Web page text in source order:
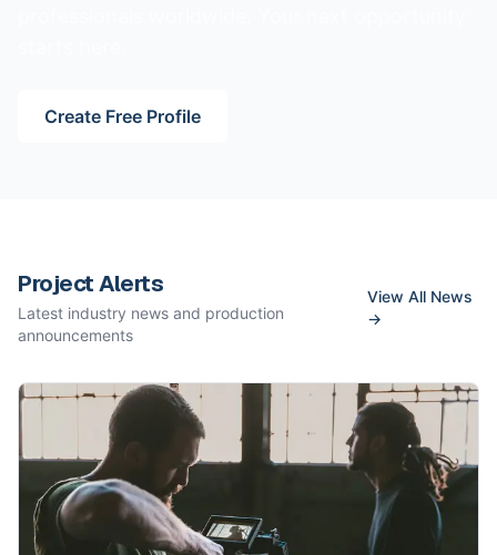
Create Free Profile
Project Alerts
Latest industry news and production
announcements
View All News
→